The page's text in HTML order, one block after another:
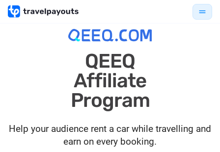
QEEQ
Affiliate
Program
Help your audience rent a car while travelling and
earn on every booking.